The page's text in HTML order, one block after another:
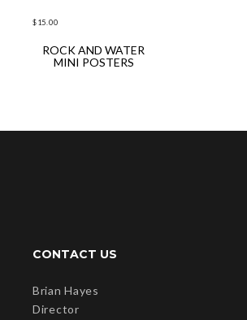
$15.00
ADD TO CART
ROCK AND WATER
MINI POSTERS
CONTACT US
Brian Hayes
Director